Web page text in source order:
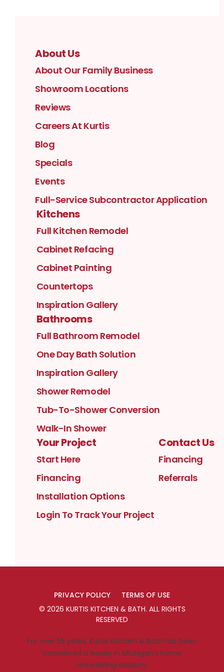
About Us
About Our Family Business
Showroom Locations
Reviews
Careers At Kurtis
Blog
Specials
Events
Full-Service Subcontractor Application
Kitchens
Full Kitchen Remodel
Cabinet Refacing
Cabinet Painting
Countertops
Inspiration Gallery
Bathrooms
Full Bathroom Remodel
One Day Bath Solution
Inspiration Gallery
Shower Remodel
Tub-To-Shower Conversion
Walk-In Shower
Your Project
Start Here
Financing
Installation Options
Login To Track Your Project
Contact Us
Financing
Referrals
PRIVACY POLICY
TERMS OF USE
© 2026 KURTIS KITCHEN & BATH. ALL RIGHTS
RESERVED
For over 55 years, Kurtis Kitchen & Bath has been
considered a leader in Michigan’s home
remodeling industry.